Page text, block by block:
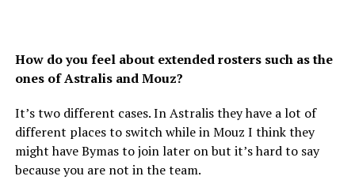
How do you feel about extended rosters such as the
ones of Astralis and Mouz?
It’s two different cases. In Astralis they have a lot of
different places to switch while in Mouz I think they
might have Bymas to join later on but it’s hard to say
because you are not in the team.